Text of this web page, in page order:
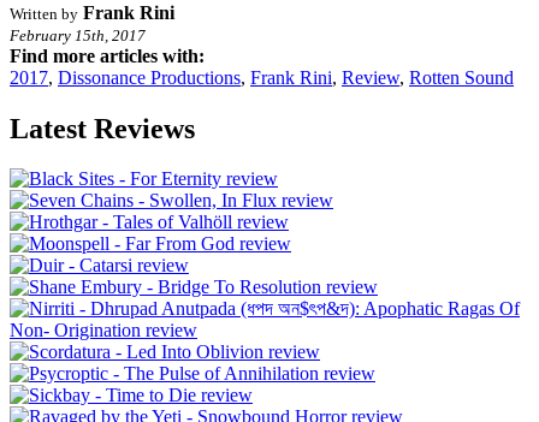
Written by Frank Rini
February 15th, 2017
Find more articles with:
2017, Dissonance Productions, Frank Rini, Review, Rotten Sound
Latest Reviews